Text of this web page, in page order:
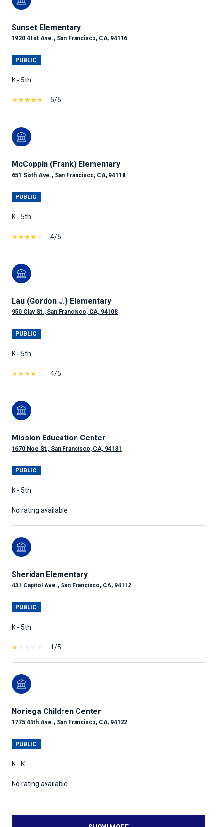
Sunset Elementary
1920 41st Ave., San Francisco, CA, 94116
PUBLIC
K - 5th
5/5
McCoppin (Frank) Elementary
651 Sixth Ave., San Francisco, CA, 94118
PUBLIC
K - 5th
4/5
Lau (Gordon J.) Elementary
950 Clay St., San Francisco, CA, 94108
PUBLIC
K - 5th
4/5
Mission Education Center
1670 Noe St., San Francisco, CA, 94131
PUBLIC
K - 5th
No rating available
Sheridan Elementary
431 Capitol Ave., San Francisco, CA, 94112
PUBLIC
K - 5th
1/5
Noriega Children Center
1775 44th Ave., San Francisco, CA, 94122
PUBLIC
K - K
No rating available